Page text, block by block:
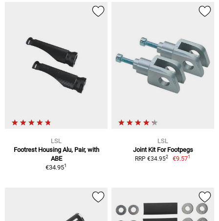
LSL
Footrest Housing Alu, Pair, with
ABE
€34.951
LSL
Joint Kit For Footpegs
RRP €34.952 €9.571